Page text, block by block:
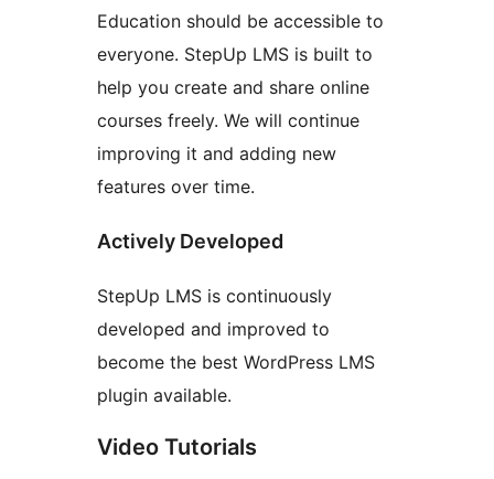
Education should be accessible to
everyone. StepUp LMS is built to
help you create and share online
courses freely. We will continue
improving it and adding new
features over time.
Actively Developed
StepUp LMS is continuously
developed and improved to
become the best WordPress LMS
plugin available.
Video Tutorials